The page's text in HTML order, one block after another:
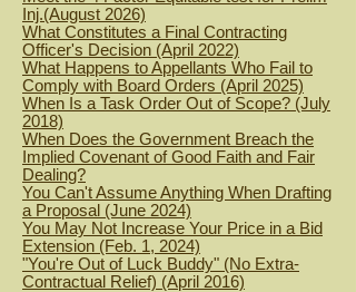
Inj.(August 2026)
What Constitutes a Final Contracting
Officer's Decision (April 2022)
What Happens to Appellants Who Fail to
Comply with Board Orders (April 2025)
When Is a Task Order Out of Scope? (July
2018)
When Does the Government Breach the
Implied Covenant of Good Faith and Fair
Dealing?
You Can't Assume Anything When Drafting
a Proposal (June 2024)
You May Not Increase Your Price in a Bid
Extension (Feb. 1, 2024)
"You're Out of Luck Buddy" (No Extra-
Contractual Relief) (April 2016)